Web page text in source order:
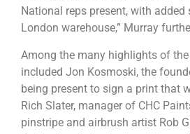
National reps present, with
London warehouse,” Murray
Among the many highlights of
included Jon Kosmoski, the
being present to sign a print that
Rich Slater, manager of CHC
pinstripe and airbrush artist Rob